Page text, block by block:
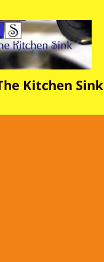
Kitchen Sink